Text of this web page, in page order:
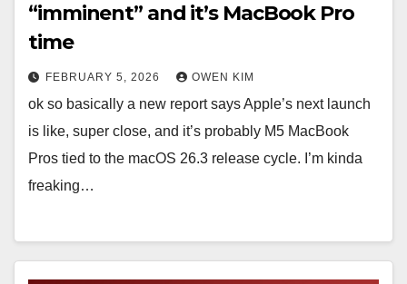
“imminent” and it’s MacBook Pro
time
FEBRUARY 5, 2026 OWEN KIM
ok so basically a new report says Apple’s next launch
is like, super close, and it’s probably M5 MacBook
Pros tied to the macOS 26.3 release cycle. I’m kinda
freaking…